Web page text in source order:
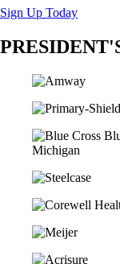
Sign Up Today